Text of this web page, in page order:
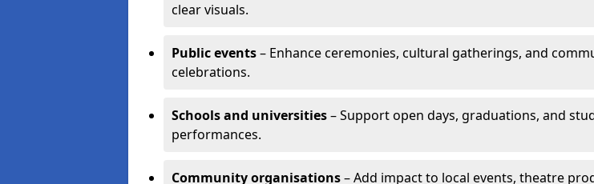
clear visuals.
Public events– Enhance ceremonies, cultural gatherings, and
celebrations.
Schools and universities– Support open days, graduations, and
performances.
Community organisations– Add impact to local events, theatre